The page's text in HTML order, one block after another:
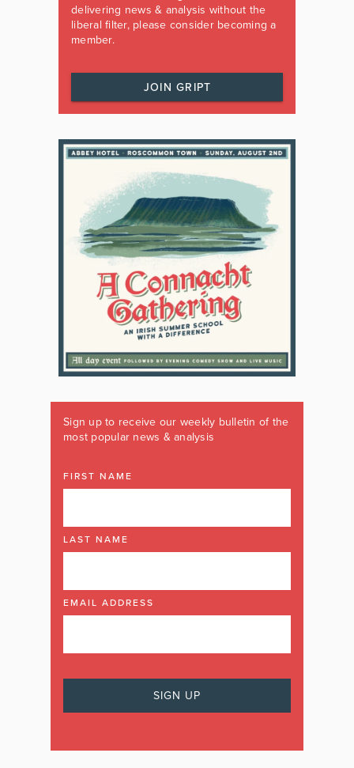
delivering news & analysis without the
liberal filter, please consider becoming a
member.
JOIN GRIPT
Sign up to receive our weekly bulletin of the
most popular news & analysis
FIRST NAME
LAST NAME
EMAIL ADDRESS